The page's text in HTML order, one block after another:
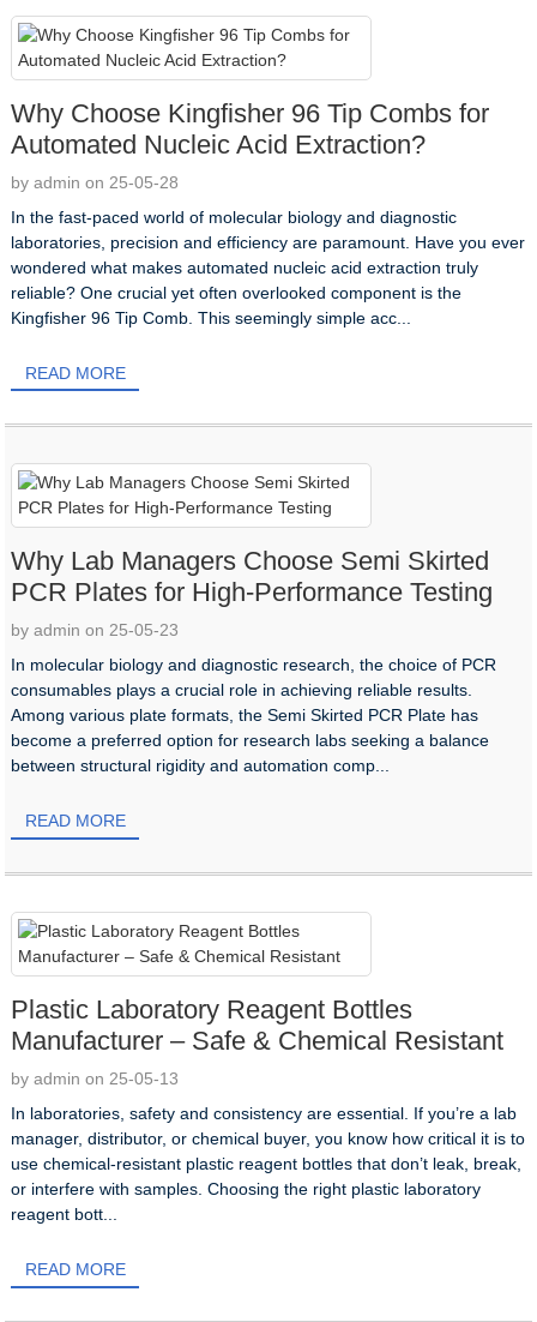
Why Choose Kingfisher 96 Tip Combs for
Automated Nucleic Acid Extraction?
by admin on 25-05-28
In the fast-paced world of molecular biology and diagnostic
laboratories, precision and efficiency are paramount. Have you ever
wondered what makes automated nucleic acid extraction truly
reliable? One crucial yet often overlooked component is the
Kingfisher 96 Tip Comb. This seemingly simple acc...
READ MORE
Why Lab Managers Choose Semi Skirted
PCR Plates for High-Performance Testing
by admin on 25-05-23
In molecular biology and diagnostic research, the choice of PCR
consumables plays a crucial role in achieving reliable results.
Among various plate formats, the Semi Skirted PCR Plate has
become a preferred option for research labs seeking a balance
between structural rigidity and automation comp...
READ MORE
Plastic Laboratory Reagent Bottles
Manufacturer – Safe & Chemical Resistant
by admin on 25-05-13
In laboratories, safety and consistency are essential. If you’re a lab
manager, distributor, or chemical buyer, you know how critical it is to
use chemical-resistant plastic reagent bottles that don’t leak, break,
or interfere with samples. Choosing the right plastic laboratory
reagent bott...
READ MORE